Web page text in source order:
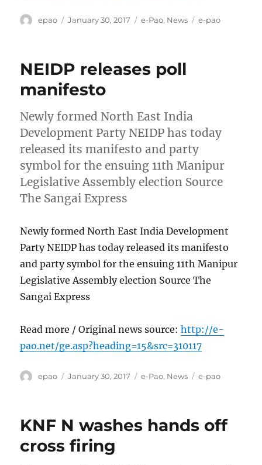
Author
epao
Posted
January 30, 2017 Categories
e-Pao, News Tags
e-pao
NEIDP releases poll
manifesto
Newly formed North East India
Development Party NEIDP has today
released its manifesto and party
symbol for the ensuing 11th Manipur
Legislative Assembly election Source
The Sangai Express
Newly formed North East India Development
Party NEIDP has today released its manifesto
and party symbol for the ensuing 11th Manipur
Legislative Assembly election Source The
Sangai Express
Read more / Original news source:http://e-
pao.net/ge.asp?heading=15&src=310117
Author
epao
Posted
January 30, 2017 Categories
e-Pao, News Tags
e-pao
KNF N washes hands off
cross firing